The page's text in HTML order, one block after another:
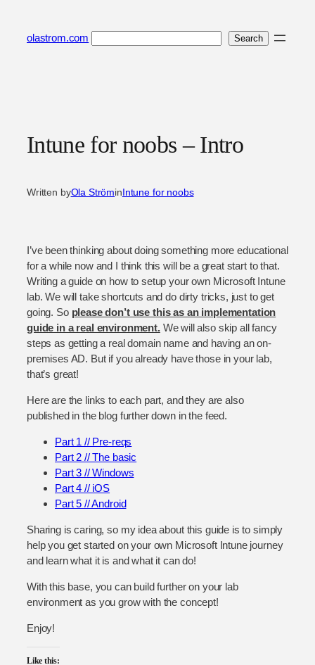
contentolastrom.com Search
Intune for noobs – Intro
Written byOla StröminIntune for noobs
I’ve been thinking about doing something more educational
for a while now and I think this will be a great start to that.
Writing a guide on how to setup your own Microsoft Intune
lab. We will take shortcuts and do dirty tricks, just to get
going. So please don’t use this as an implementation
guide in a real environment.We will also skip all fancy
steps as getting a real domain name and having an on-
premises AD. But if you already have those in your lab,
that’s great!
Here are the links to each part, and they are also
published in the blog further down in the feed.
Part 1 // Pre-reqs
Part 2 // The basic
Part 3 // Windows
Part 4 // iOS
Part 5 // Android
Sharing is caring, so my idea about this guide is to simply
help you get started on your own Microsoft Intune journey
and learn what it is and what it can do!
With this base, you can build further on your lab
environment as you grow with the concept!
Enjoy!
Like this: